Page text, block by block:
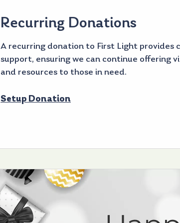
Recurring Donations
A recurring donation to First Light provides
support, ensuring we can continue offering
and resources to those in need.
Setup Donation